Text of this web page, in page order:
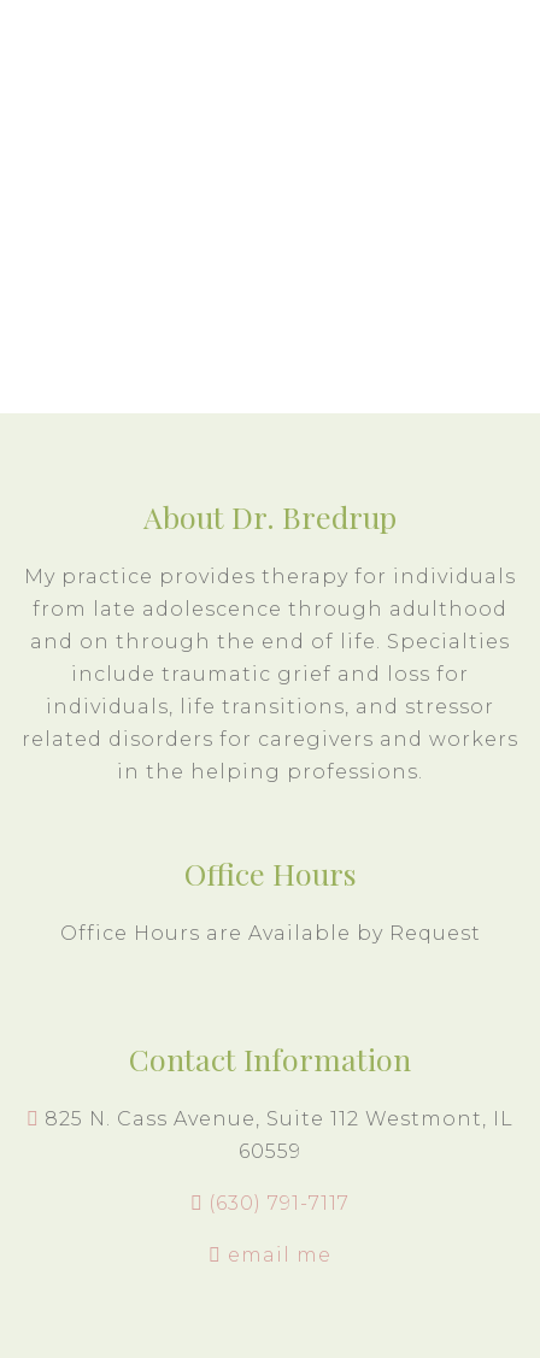
About Dr. Bredrup
My practice provides therapy for individuals
from late adolescence through adulthood
and on through the end of life. Specialties
include traumatic grief and loss for
individuals, life transitions, and stressor
related disorders for caregivers and workers
in the helping professions.
Office Hours
Office Hours are Available by Request
Contact Information
825 N. Cass Avenue, Suite 112 Westmont, IL
60559
(630) 791-7117
email me